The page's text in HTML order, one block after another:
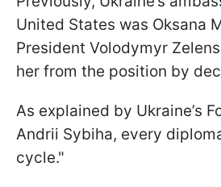
United States was Oksana
President Volodymyr
her from the position by
As explained by Ukraine’s
Andrii Sybiha, every
cycle."